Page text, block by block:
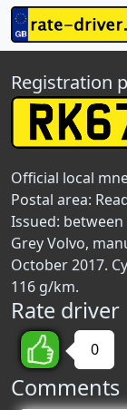
Registration
Official local
Postal area:
Issued:
Grey Volvo,
October 2017.
116 g/km.
Rate driver
0
Comments